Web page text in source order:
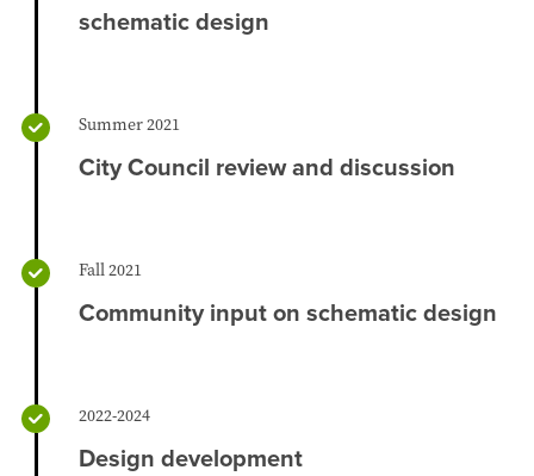
schematic design
Summer 2021
City Council review and discussion
Fall 2021
Community input on schematic design
2022-2024
Design development